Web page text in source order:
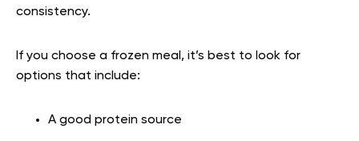
consistency.
If you choose a frozen meal, it’s best to look for
options that include:
A good protein source